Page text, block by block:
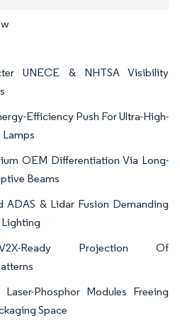
UNECE & NHTSA Visibility
Efficiency Push For Ultra-High-
Lamps
OEM Differentiation Via Long-
Beams
ADAS & Lidar Fusion Demanding
Lighting
Ready Projection Of
Phosphor Modules Freeing
Space